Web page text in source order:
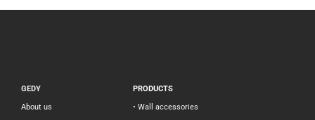
GEDY
About us
PRODUCTS
• Wall accessories